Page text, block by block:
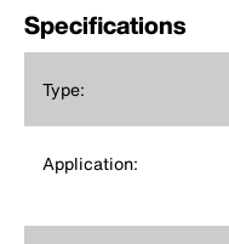
Specifications
Type:
Application: